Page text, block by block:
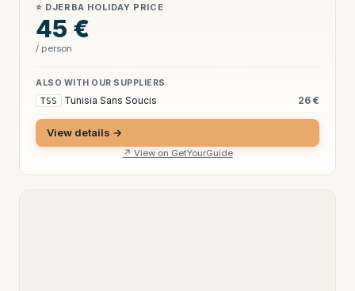
⭐ DJERBA HOLIDAY PRICE
45 €
/ person
ALSO WITH OUR SUPPLIERS
TSS Tunisia Sans Soucis 26 €
View details →
↗ View on GetYourGuide